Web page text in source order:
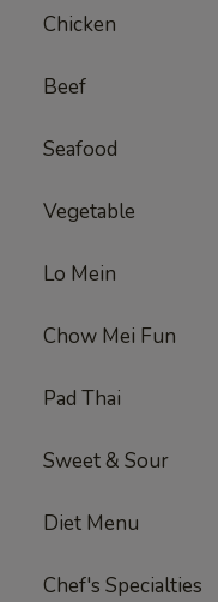
Chicken
Beef
Seafood
Vegetable
Lo Mein
Chow Mei Fun
Pad Thai
Sweet & Sour
Diet Menu
Chef's Specialties